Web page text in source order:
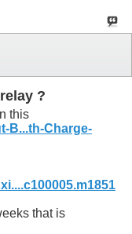
?
this
B...th-Charge-
that is